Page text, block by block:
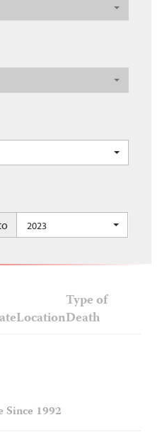
2023
Location
Type of
Death
Since 1992